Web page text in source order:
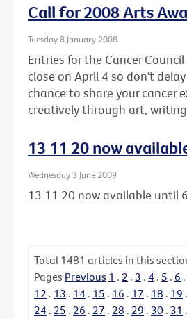
Call for 2008 Arts
Tuesday 8 January 2008
Entries for the Cancer
close on April 4 so don't
chance to share your cancer
creatively through art,
13 11 20 now
Wednesday 3 June 2009
13 11 20 now available until
Total 1481 articles in this
Pages Previous 1 . 2 . 3 . 4 . 5 . 6 .
12 . 13 . 14 . 15 . 16 . 17 . 18 . 19 .
24 . 25 . 26 . 27 . 28 . 29 . 30 . 31 .